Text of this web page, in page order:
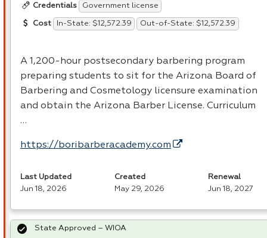
Credentials Government license
Cost In-State: $12,572.39 Out-of-State: $12,572.39
A 1,200-hour postsecondary barbering program
preparing students to sit for the Arizona Board of
Barbering and Cosmetology licensure examination
and obtain the Arizona Barber License. Curriculum
…
https://boribarberacademy.com
Last Updated
Jun 18, 2026
Created
May 29, 2026
Renewal
Jun 18, 2027
State Approved – WIOA